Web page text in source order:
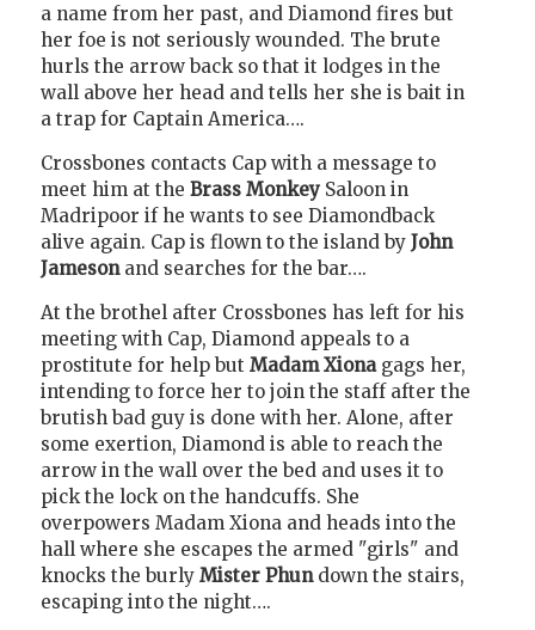
a name from her past, and Diamond fires but
her foe is not seriously wounded. The brute
hurls the arrow back so that it lodges in the
wall above her head and tells her she is bait in
a trap for Captain America….
Crossbones contacts Cap with a message to
meet him at the Brass Monkey Saloon in
Madripoor if he wants to see Diamondback
alive again. Cap is flown to the island by John
Jameson and searches for the bar….
At the brothel after Crossbones has left for his
meeting with Cap, Diamond appeals to a
prostitute for help but Madam Xiona gags her,
intending to force her to join the staff after the
brutish bad guy is done with her. Alone, after
some exertion, Diamond is able to reach the
arrow in the wall over the bed and uses it to
pick the lock on the handcuffs. She
overpowers Madam Xiona and heads into the
hall where she escapes the armed "girls" and
knocks the burly Mister Phun down the stairs,
escaping into the night….